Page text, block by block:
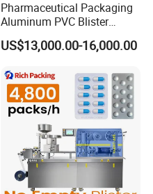
Pharmaceutical Packaging
Aluminum PVC Blister
Packing Machine
Manufacturer Tablet Pills
Price for Packaging Capsule
Softgel
US$13,000.00-16,000.00